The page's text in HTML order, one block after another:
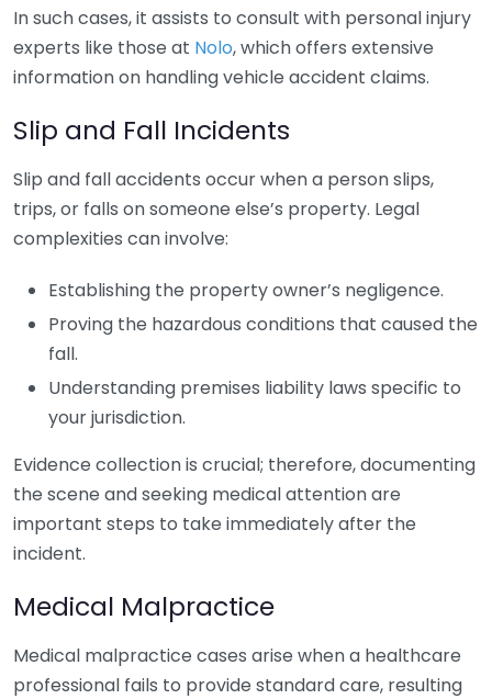
In such cases, it assists to consult with personal injury
experts like those at Nolo, which offers extensive
information on handling vehicle accident claims.
Slip and Fall Incidents
Slip and fall accidents occur when a person slips,
trips, or falls on someone else’s property. Legal
complexities can involve:
Establishing the property owner’s negligence.
Proving the hazardous conditions that caused the
fall.
Understanding premises liability laws specific to
your jurisdiction.
Evidence collection is crucial; therefore, documenting
the scene and seeking medical attention are
important steps to take immediately after the
incident.
Medical Malpractice
Medical malpractice cases arise when a healthcare
professional fails to provide standard care, resulting